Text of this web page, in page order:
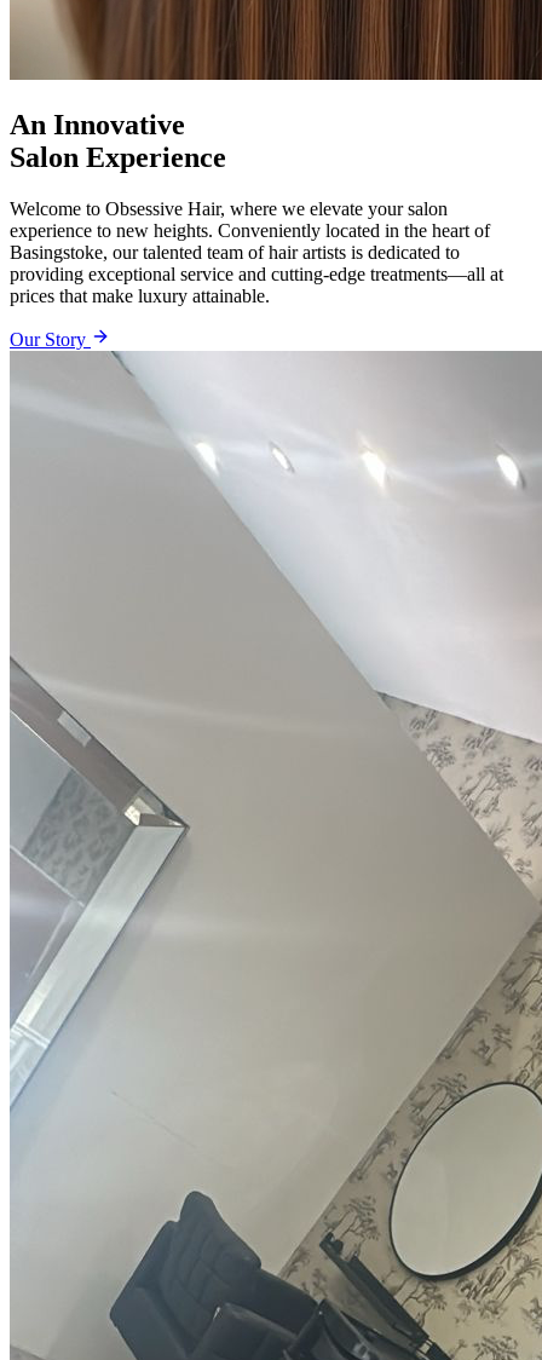
An Innovative
Salon Experience
Welcome to Obsessive Hair, where we elevate your salon
experience to new heights. Conveniently located in the heart of
Basingstoke, our talented team of hair artists is dedicated to
providing exceptional service and cutting-edge treatments—all at
prices that make luxury attainable.
Our Story